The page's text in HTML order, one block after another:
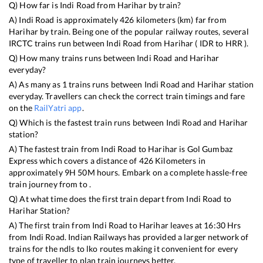
Q) How far is Indi Road from Hariharby train?
A) Indi Road is approximately426 kilometers (km) far from
Hariharby train. Being one of the popular railway routes, several
IRCTC trains run between Indi Road from Harihar ( IDR to HRR ).
Q) How many trains runs between Indi Road and Harihar
everyday?
A) As many as 1 trains runs between Indi Road and Harihar station
everyday. Travellers can check the correct train timings and fare
on the RailYatri app.
Q) Which is the fastest train runs between Indi Road and Harihar
station?
A) The fastest train from Indi Road to Harihar is Gol Gumbaz
Expresswhich covers a distance of 426 Kilometers in
approximately 9H 50M hours. Embark on a complete hassle-free
train journey from to .
Q) At what time does the first train depart from Indi Road to
HariharStation?
A) The first train from Indi Road to Hariharleaves at 16:30Hrs
from Indi Road. Indian Railways has provided a larger network of
trains for the ndls to lko routes making it convenient for every
type of traveller to plan train journeys better.